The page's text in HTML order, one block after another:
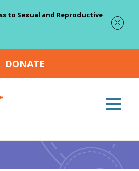
to Sexual and Reproductive
DONATE
Black History Month: Dr. Percy